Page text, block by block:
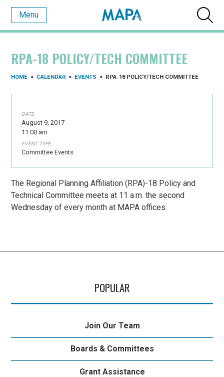
Menu
RPA-18 POLICY/TECH COMMITTEE
HOME > CALENDAR > EVENTS > RPA-18 POLICY/TECH COMMITTEE
DATE
August 9, 2017
11:00 am
EVENT TYPE
Committee Events
The Regional Planning Affiliation (RPA)-18 Policy and
Technical Committee meets at 11 a.m. the second
Wednesday of every month at MAPA offices.
POPULAR
Join Our Team
Boards & Committees
Grant Assistance